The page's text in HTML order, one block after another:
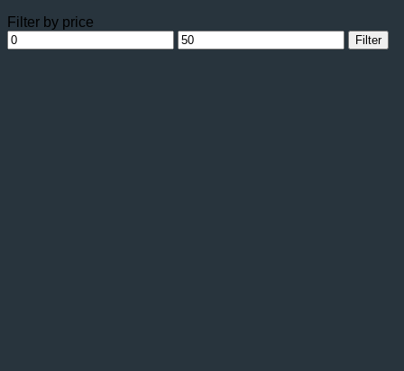
Filter by price
Min
price
Max
price
Filter